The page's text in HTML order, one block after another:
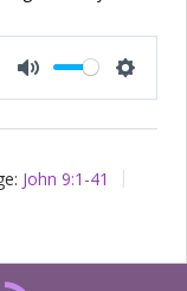
Mute
John 9:1-41